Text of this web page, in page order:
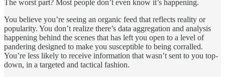
The worst part? Most people don’t even know it’s happening.
You believe you’re seeing an organic feed that reflects reality or
popularity. You don’t realize there’s data aggregation and analysis
happening behind the scenes that has left you open to a level of
pandering designed to make you susceptible to being corralled.
You’re less likely to receive information that wasn’t sent to you top-
down, in a targeted and tactical fashion.